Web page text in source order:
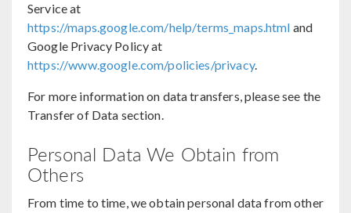
Service at
https://maps.google.com/help/terms_maps.html and
Google Privacy Policy at
https://www.google.com/policies/privacy.
For more information on data transfers, please see the
Transfer of Data section.
Personal Data We Obtain from
Others
From time to time, we obtain personal data from other